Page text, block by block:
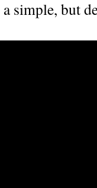
simple, but